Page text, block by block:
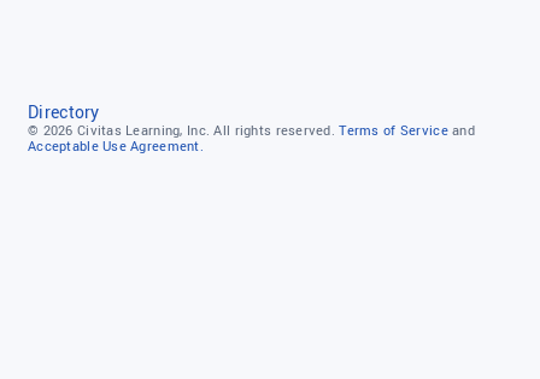
Directory
© 2026 Civitas Learning, Inc. All rights reserved.Terms of Serviceand
Acceptable Use Agreement.